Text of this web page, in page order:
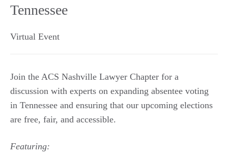
Tennessee
Virtual Event
Join the ACS Nashville Lawyer Chapter for a
discussion with experts on expanding absentee voting
in Tennessee and ensuring that our upcoming elections
are free, fair, and accessible.
Featuring: